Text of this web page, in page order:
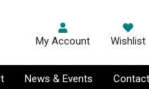
My Account Wishlist
News & Events Contact